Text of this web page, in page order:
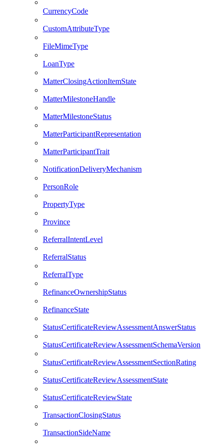
CurrencyCode
CustomAttributeType
FileMimeType
LoanType
MatterClosingActionItemState
MatterMilestoneHandle
MatterMilestoneStatus
MatterParticipantRepresentation
MatterParticipantTrait
NotificationDeliveryMechanism
PersonRole
PropertyType
Province
ReferralIntentLevel
ReferralStatus
ReferralType
RefinanceOwnershipStatus
RefinanceState
StatusCertificateReviewAssessmentAnswerStatus
StatusCertificateReviewAssessmentSchemaVersion
StatusCertificateReviewAssessmentSectionRating
StatusCertificateReviewAssessmentState
StatusCertificateReviewState
TransactionClosingStatus
TransactionSideName